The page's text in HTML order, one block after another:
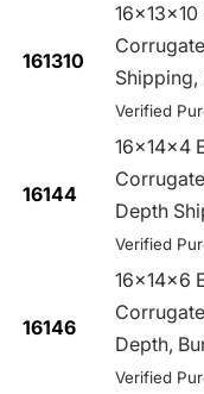
161310
Verified
16144
16x14x4
Depth
Verified
16146
16x14x6
Depth,
Verified